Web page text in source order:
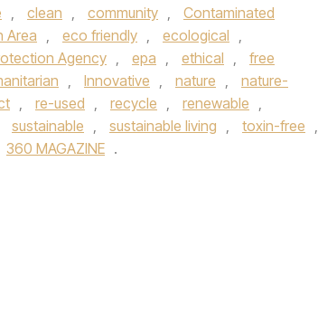
, clean , community ,
Contaminated
Area , eco friendly , ecological ,
Agency , epa , ethical ,
free
, Innovative , nature ,
nature-
, re-used , recycle , renewable ,
sustainable , sustainable living , toxin-free ,
360 MAGAZINE .